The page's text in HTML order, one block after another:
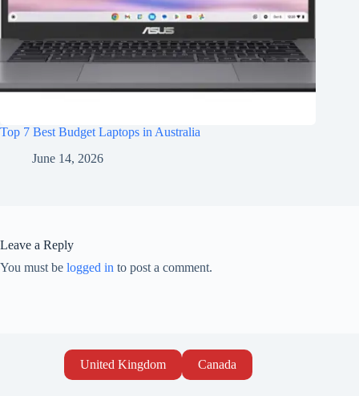
Top 7 Best Budget Laptops in Australia
June 14, 2026
Leave a Reply
You must be logged in to post a comment.
United Kingdom Canada